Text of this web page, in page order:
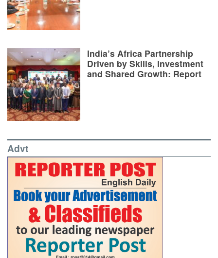
India’s Africa Partnership
Driven by Skills, Investment
and Shared Growth: Report
Advt